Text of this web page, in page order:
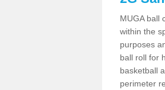
MUGA ball
within the
purposes
ball roll for
basketball
perimeter